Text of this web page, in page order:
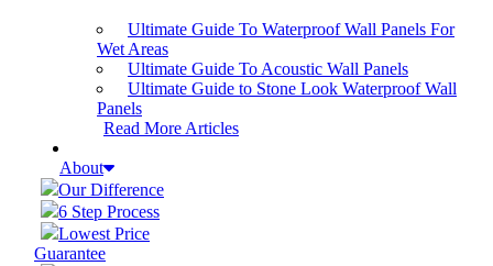
Ultimate Guide To Waterproof Wall Panels For
Wet Areas
Ultimate Guide To Acoustic Wall Panels
Ultimate Guide to Stone Look Waterproof Wall
Panels
Read More Articles
About
Our Difference
6 Step Process
Lowest Price
Guarantee